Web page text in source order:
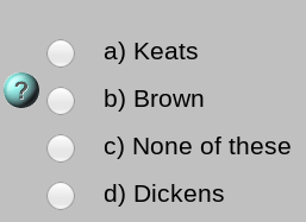
a) Keats
b) Brown
c) None of these
d) Dickens